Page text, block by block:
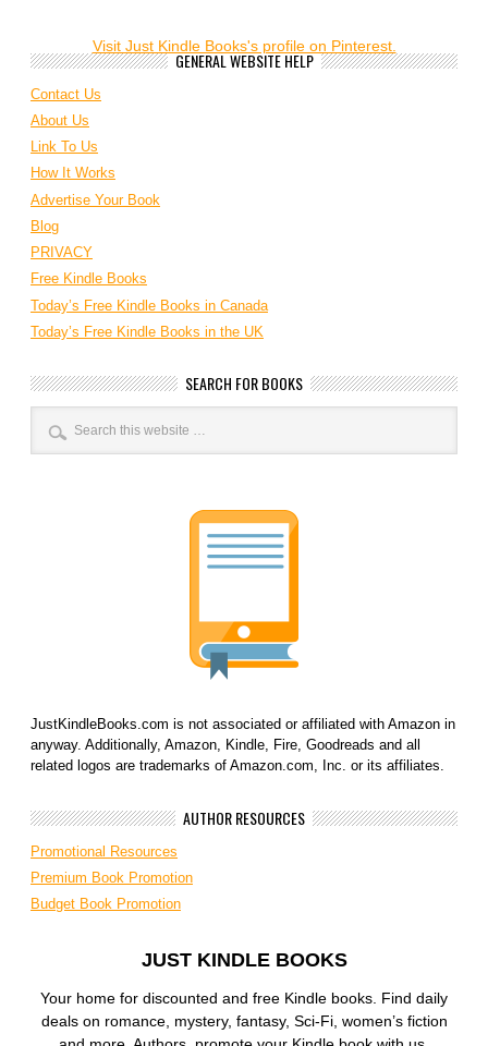
Visit Just Kindle Books's profile on Pinterest.
GENERAL WEBSITE HELP
Contact Us
About Us
Link To Us
How It Works
Advertise Your Book
Blog
PRIVACY
Free Kindle Books
Today’s Free Kindle Books in Canada
Today’s Free Kindle Books in the UK
SEARCH FOR BOOKS
JustKindleBooks.com is not associated or affiliated with Amazon in
anyway. Additionally, Amazon, Kindle, Fire, Goodreads and all
related logos are trademarks of Amazon.com, Inc. or its affiliates.
AUTHOR RESOURCES
Promotional Resources
Premium Book Promotion
Budget Book Promotion
JUST KINDLE BOOKS
Your home for discounted and free Kindle books. Find daily
deals on romance, mystery, fantasy, Sci-Fi, women’s fiction